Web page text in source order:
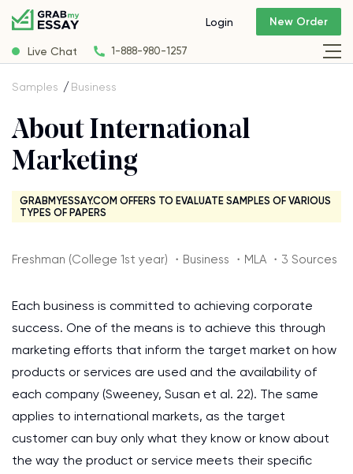
Live Chat 1-888-980-1257
Login New Order
Samples Business
About International
Marketing
GRABMYESSAY.COM OFFERS TO EVALUATE SAMPLES OF VARIOUS
TYPES OF PAPERS
Freshman (College 1st year) ・Business ・MLA ・3 Sources
Each business is committed to achieving corporate
success. One of the means is to achieve this through
marketing efforts that inform the target market on how
products or services are used and the availability of
each company (Sweeney, Susan et al. 22). The same
applies to international markets, as the target
customer can buy only what they know or know about
the way the product or service meets their specific